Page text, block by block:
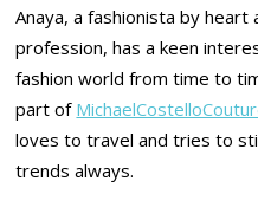
Anaya, a fashionista by
profession, has a keen
fashion world from time to
part of
loves to travel and tries to
trends always.